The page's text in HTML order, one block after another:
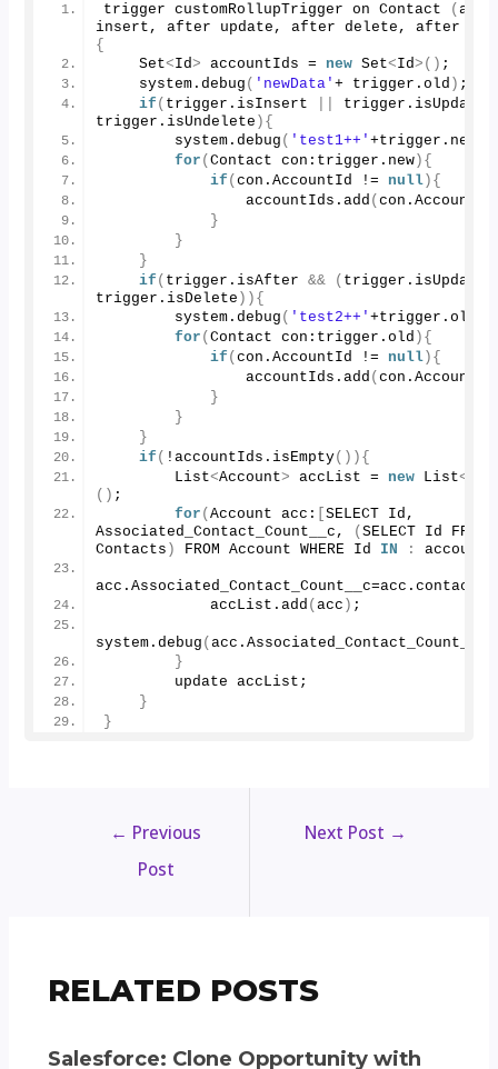
trigger customRollupTrigger on Contact (
insert, after update, after delete, after
{
    Set
<Id> accountIds = new Set<Id>() ;
    system.
debug ( 'newData'+ trigger.old ) ;
if ( trigger. isInsert trigger. isUpdate
trigger. isUndelete ){
        system.
debug ( 'test1++'+trigger. new
for (Contact con:trigger. new ){
if (con.AccountId != null ){
                accountIds.
add (con.AccountId
}
}
}
if ( trigger. isAfter && ( trigger. isUpdate
trigger. isDelete )){
        system.
debug ( 'test2++'+trigger.old
for (Contact con:trigger.old ){
if (con.AccountId != null ){
                accountIds.
add (con.AccountId
}
}
}
if ( !accountIds. isEmpty()){
        List
<Account> accList = new List<
() ;
for (Account acc: [SELECT Id,
Associated_Contact_Count__c,
(SELECT Id FROM
Contacts ) FROM Account WHERE Id IN :
acc.Associated_Contact_Count__c=acc.contacts
            accList.
add (acc ) ;
system.debug (acc.Associated_Contact_Count__c
}
        update accList;
}
}
← Previous
Post
Next Post →
RELATED POSTS
Salesforce: Clone Opportunity with